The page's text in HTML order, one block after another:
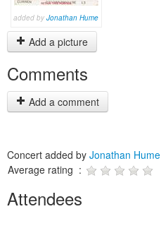
added by Jonathan Hume
Add a picture
Comments
Add a comment
Concert added by Jonathan Hume
Average rating :
Attendees